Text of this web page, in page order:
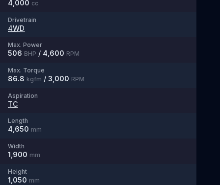
4,000 cc
Drivetrain
4WD
Max. Power
506 BHP / 4,600 RPM
Max. Torque
86.8 kgfm / 3,000 RPM
Aspiration
TC
Length
4,650 mm
Width
1,900 mm
Height
1,050 mm